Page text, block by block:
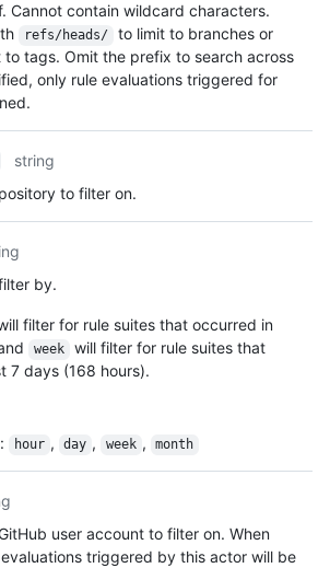
Cannot contain wildcard characters.
refs/heads/ to limit to branches or
to tags. Omit the prefix to search across
only rule evaluations triggered for
string
to filter on.
by.
filter for rule suites that occurred in
week
will filter for rule suites that
7 days (168 hours).
: hour , day , week , month
user account to filter on. When
triggered by this actor will be